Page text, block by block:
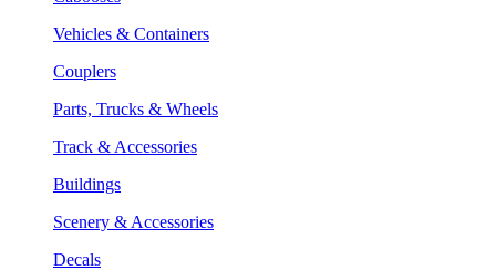
Vehicles & Containers
Couplers
Parts, Trucks & Wheels
Track & Accessories
Buildings
Scenery & Accessories
Decals